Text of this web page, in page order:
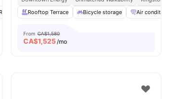
Rooftop Fitness Room View all21amenities
Rooftop Terrace
Bicycle storage Air conditioning /
From CA$1,580
CA$1,525/mo